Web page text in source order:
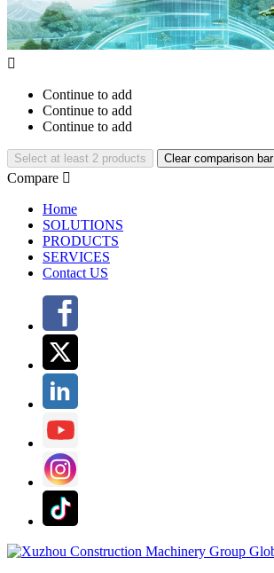

Continue to add
Continue to add
Continue to add
Select at least 2 products Clear comparison bar
Compare 
Home
SOLUTIONS
PRODUCTS
SERVICES
Contact US